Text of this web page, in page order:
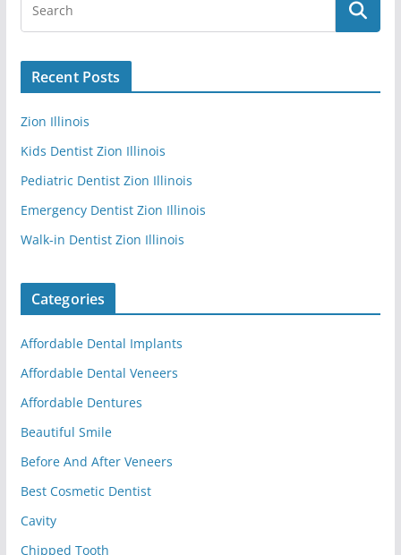
Recent Posts
Zion Illinois
Kids Dentist Zion Illinois
Pediatric Dentist Zion Illinois
Emergency Dentist Zion Illinois
Walk-in Dentist Zion Illinois
Categories
Affordable Dental Implants
Affordable Dental Veneers
Affordable Dentures
Beautiful Smile
Before And After Veneers
Best Cosmetic Dentist
Cavity
Chipped Tooth